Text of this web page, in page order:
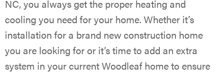
NC, you always get the proper heating and
cooling you need for your home. Whether it’s
installation for a brand new construction home
you are looking for or it’s time to add an extra
system in your current Woodleaf home to ensure